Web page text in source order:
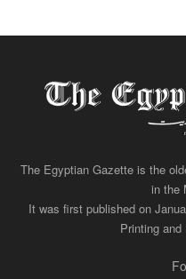
The Egyptian Gazette is the
in the
It was first published on
Printing and